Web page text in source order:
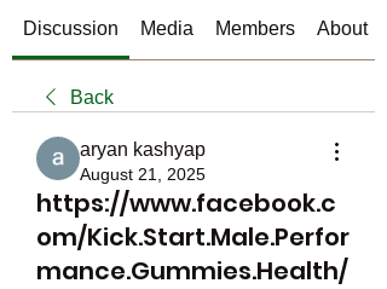
Discussion Media Members About
Back
aryan kashyap
August 21, 2025
https://www.facebook.c
om/Kick.Start.Male.Perfor
mance.Gummies.Health/